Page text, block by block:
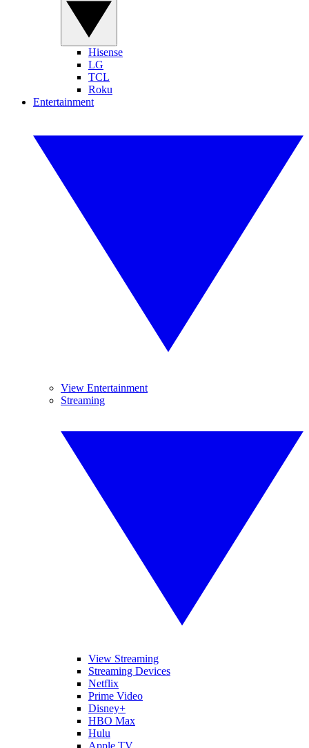
Hisense
LG
TCL
Roku
Entertainment
View Entertainment
Streaming
View Streaming
Streaming Devices
Netflix
Prime Video
Disney+
HBO Max
Hulu
Apple TV